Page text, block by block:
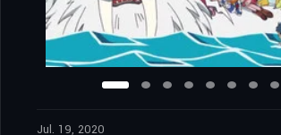
Jul. 19, 2020